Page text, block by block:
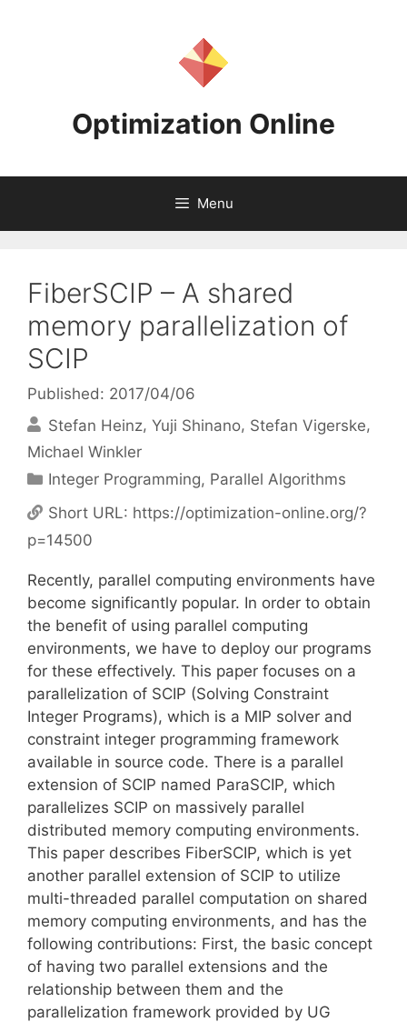
Optimization Online
Menu
FiberSCIP – A shared
memory parallelization of
SCIP
Published: 2017/04/06
Stefan Heinz Yuji Shinano Stefan Vigerske
Michael Winkler
Categories
Integer Programming, Parallel Algorithms
Short URL: https://optimization-online.org/?
p=14500
Recently, parallel computing environments have
become significantly popular. In order to obtain
the benefit of using parallel computing
environments, we have to deploy our programs
for these effectively. This paper focuses on a
parallelization of SCIP (Solving Constraint
Integer Programs), which is a MIP solver and
constraint integer programming framework
available in source code. There is a parallel
extension of SCIP named ParaSCIP, which
parallelizes SCIP on massively parallel
distributed memory computing environments.
This paper describes FiberSCIP, which is yet
another parallel extension of SCIP to utilize
multi-threaded parallel computation on shared
memory computing environments, and has the
following contributions: First, the basic concept
of having two parallel extensions and the
relationship between them and the
parallelization framework provided by UG